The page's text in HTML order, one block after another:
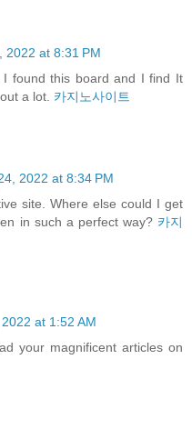
2022 at 8:31 PM
found this board and I find It
a lot. 카지노사이트
2022 at 8:34 PM
site. Where else could I get
in such a perfect way? 카지
at 1:52 AM
your magnificent articles on